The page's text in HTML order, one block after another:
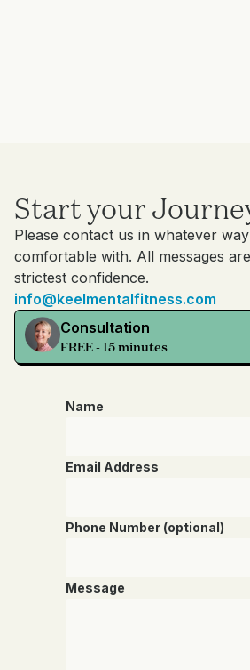
Start your
Please contact us in whatever
comfortable with. All messages
strictest confidence.
info@keelmentalfitness.com
Consultation
FREE - 15 minutes
Name
Email Address
Phone Number (optional)
Message